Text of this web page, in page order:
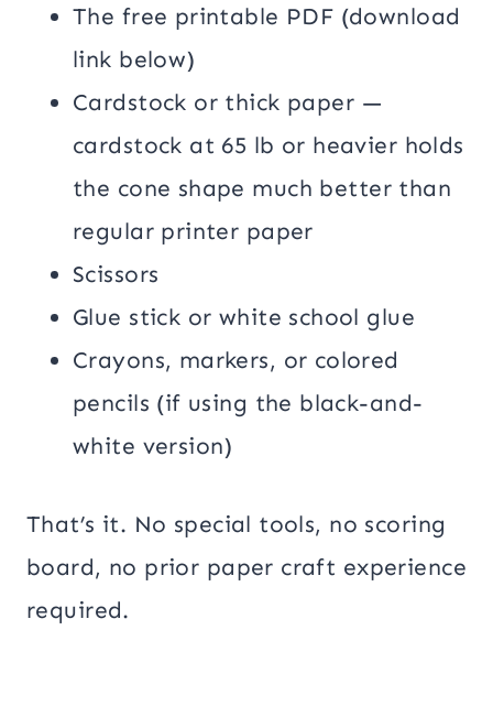
The free printable PDF (download
link below)
Cardstock or thick paper —
cardstock at 65 lb or heavier holds
the cone shape much better than
regular printer paper
Scissors
Glue stick or white school glue
Crayons, markers, or colored
pencils (if using the black-and-
white version)
That’s it. No special tools, no scoring
board, no prior paper craft experience
required.